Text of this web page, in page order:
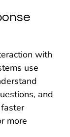
with
use
and
more